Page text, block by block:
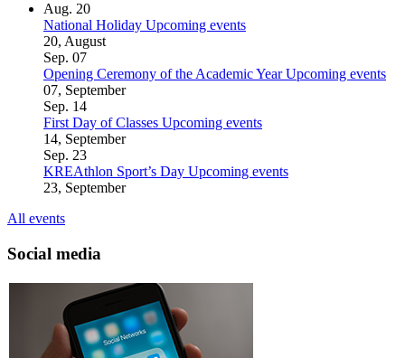
Aug. 20
National Holiday Upcoming events
20, August
Sep. 07
Opening Ceremony of the Academic YearUpcoming events
07, September
Sep. 14
First Day of Classes Upcoming events
14, September
Sep. 23
KREAthlon Sport’s Day Upcoming events
23, September
All events
Social media